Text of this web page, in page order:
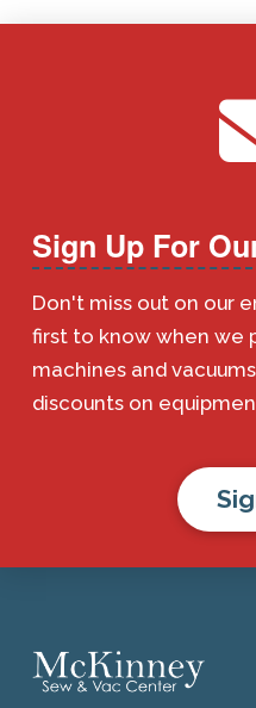
Sign Up For
Don't miss out on our
first to know when we
machines and
discounts on